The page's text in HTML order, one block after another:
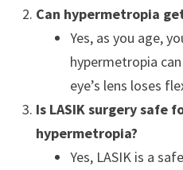
Can hypermetropia
Yes, as you age,
hypermetropia
eye’s lens loses
Is LASIK surgery safe
hypermetropia?
Yes, LASIK is a